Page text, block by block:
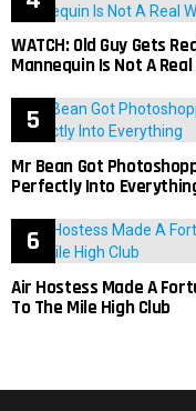
WATCH: Old Guy Gets
Mannequin Is Not A
Mr Bean Got
Perfectly Into
Air Hostess Made A
To The Mile High Club